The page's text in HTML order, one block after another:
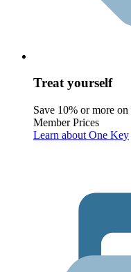
Treat yourself
Save 10% or more
Member Prices
Learn about One Key